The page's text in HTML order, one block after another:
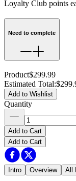
Loyalty Club points
Need to complete
Product$299.99
Estimated Total:
Add to Wishlist
Quantity
Add to Cart
Add to Cart
Intro Overview All